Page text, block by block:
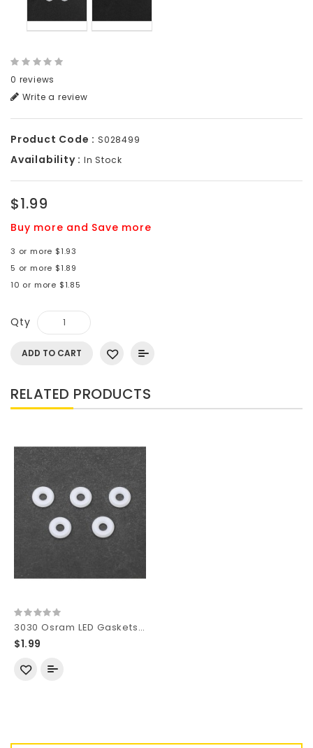
0 reviews
Write a review
Product Code : S028499
Availability : In Stock
$1.99
Buy more and Save more
3 or more $1.93
5 or more $1.89
10 or more $1.85
Qty
ADD TO CART
RELATED PRODUCTS
3030 Osram LED Gaskets for 9mm Reflector Hole (5 pcs)
$1.99